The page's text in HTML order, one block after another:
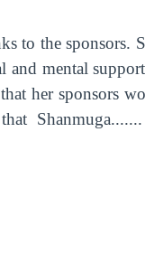
to the
mental
her sponsors
that